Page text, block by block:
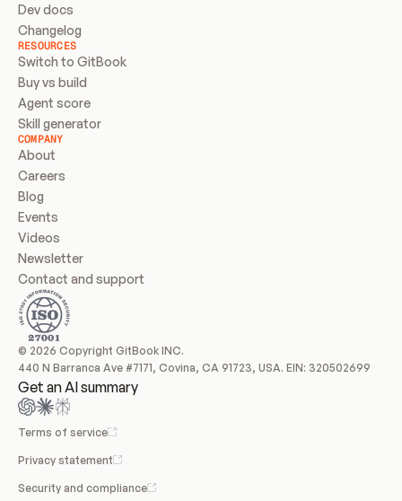
Dev docs
Changelog
RESOURCES
Switch to GitBook
Buy vs build
Agent score
Skill generator
COMPANY
About
Careers
Blog
Events
Videos
Newsletter
Contact and support
© 2026 Copyright GitBook INC.
440 N Barranca Ave #7171, Covina, CA 91723, USA. EIN: 320502699
Get an AI summary
Terms of service
Privacy statement
Security and compliance